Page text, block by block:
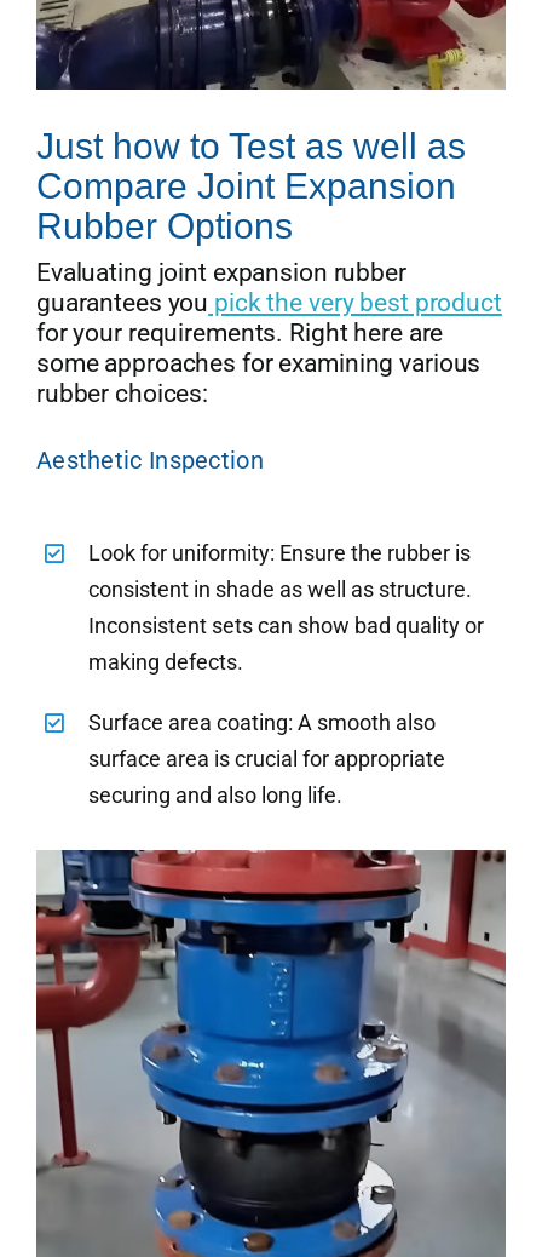
Just how to Test as well as
Compare Joint Expansion
Rubber Options
Evaluating joint expansion rubber
guarantees you pick the very best product
for your requirements. Right here are
some approaches for examining various
rubber choices:
Aesthetic Inspection
Look for uniformity: Ensure the rubber is
consistent in shade as well as structure.
Inconsistent sets can show bad quality or
making defects.
Surface area coating: A smooth also
surface area is crucial for appropriate
securing and also long life.